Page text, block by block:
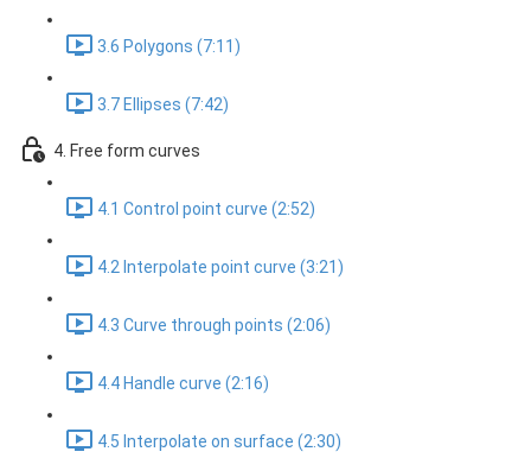
3.6 Polygons (7:11)
3.7 Ellipses (7:42)
4. Free form curves
4.1 Control point curve (2:52)
4.2 Interpolate point curve (3:21)
4.3 Curve through points (2:06)
4.4 Handle curve (2:16)
4.5 Interpolate on surface (2:30)